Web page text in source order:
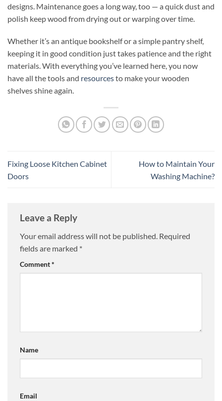
designs. Maintenance goes a long way, too — a quick dust and
polish keep wood from drying out or warping over time.
Whether it’s an antique bookshelf or a simple pantry shelf,
keeping it in good condition just takes patience and the right
materials. With everything you’ve learned here, you now
have all the tools and resourcesto make your wooden
shelves shine again.
Fixing Loose Kitchen Cabinet
Doors
How to Maintain Your
Washing Machine?
Leave a Reply
Your email address will not be published. Required
fields are marked *
Comment*
Name
Email